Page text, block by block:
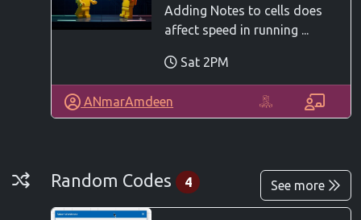
Adding Notes to cells does
affect speed in running ...
Sat 2PM
ANmarAmdeen
Random Codes
Random Codes 4 See more